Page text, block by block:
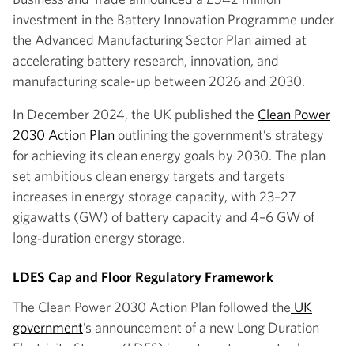
investment in the Battery Innovation Programme under
the Advanced Manufacturing Sector Plan aimed at
accelerating battery research, innovation, and
manufacturing scale-up between 2026 and 2030.
In December 2024, the UK published the Clean Power
2030 Action Plan outlining the government’s strategy
for achieving its clean energy goals by 2030. The plan
set ambitious clean energy targets and targets
increases in energy storage capacity, with 23–27
gigawatts (GW) of battery capacity and 4–6 GW of
long‑duration energy storage.
LDES Cap and Floor Regulatory Framework
The Clean Power 2030 Action Plan followed the UK
government’s announcement of a new Long Duration